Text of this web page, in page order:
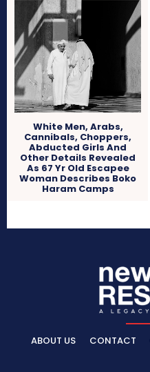
White Men, Arabs,
Cannibals, Choppers,
Abducted Girls And
Other Details Revealed
As 67 Yr Old Escapee
Woman Describes Boko
Haram Camps
ABOUT US CONTACT